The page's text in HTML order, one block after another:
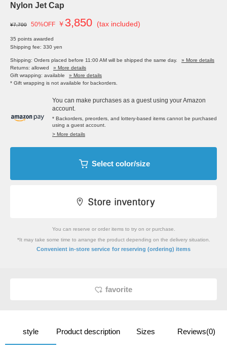
Nylon Jet Cap
¥7,700 50%OFF ￥ 3,850 (tax included)
35 points awarded
Shipping fee: 330 yen
Shipping: Orders placed before 11:00 AM will be shipped the same day.
» More details
Returns: allowed
» More details
Gift wrapping: available
» More details
* Gift wrapping is not available for backorders.
You can make purchases as a guest using your Amazon
account.
* Backorders, preorders, and lottery-based items cannot be purchased
using a guest account.
> More details
Select color/size
You can reserve or order items to try on or purchase.
*It may take some time to arrange the product depending on the delivery situation.
Convenient in-store service for reserving (ordering) items
favorite
style Product description Sizes Reviews(0)